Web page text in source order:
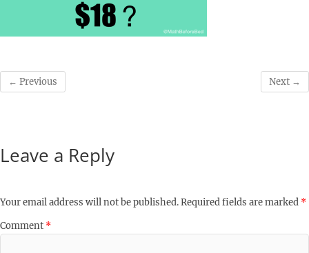
← Previous Next →
Leave a Reply
Your email address will not be published.Required fields are marked *
Comment *